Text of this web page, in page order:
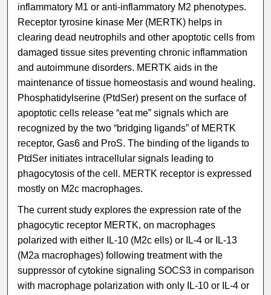
inflammatory M1 or anti-inflammatory M2 phenotypes.
Receptor tyrosine kinase Mer (MERTK) helps in
clearing dead neutrophils and other apoptotic cells from
damaged tissue sites preventing chronic inflammation
and autoimmune disorders. MERTK aids in the
maintenance of tissue homeostasis and wound healing.
Phosphatidylserine (PtdSer) present on the surface of
apoptotic cells release “eat me” signals which are
recognized by the two “bridging ligands” of MERTK
receptor, Gas6 and ProS. The binding of the ligands to
PtdSer initiates intracellular signals leading to
phagocytosis of the cell. MERTK receptor is expressed
mostly on M2c macrophages.
The current study explores the expression rate of the
phagocytic receptor MERTK, on macrophages
polarized with either IL-10 (M2c ells) or IL-4 or IL-13
(M2a macrophages) following treatment with the
suppressor of cytokine signaling SOCS3 in comparison
with macrophage polarization with only IL-10 or IL-4 or